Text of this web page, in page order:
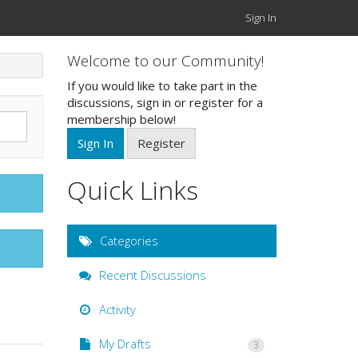
Sign In
Welcome to our Community!
If you would like to take part in the
discussions, sign in or register for a
membership below!
Sign In
Register
Quick Links
Categories
Recent Discussions
Activity
My Drafts 3